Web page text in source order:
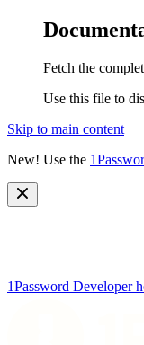
Fetch the
Use this file to
Skip to main content
New! Use the
1Password Developer